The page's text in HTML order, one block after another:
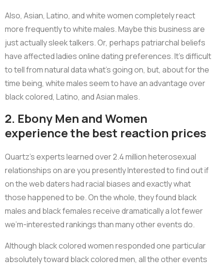
Also, Asian, Latino, and white women completely react
more frequently to white males. Maybe this business are
just actually sleek talkers. Or, perhaps patriarchal beliefs
have affected ladies online dating preferences. It’s difficult
to tell from natural data what’s going on, but, about for the
time being, white males seem to have an advantage over
black colored, Latino, and Asian males.
2. Ebony Men and Women
experience the best reaction prices
Quartz’s experts learned over 2.4 million heterosexual
relationships on are you presently Interested to find out if
on the web daters had racial biases and exactly what
those happened to be. On the whole, they found black
males and black females receive dramatically a lot fewer
we’m-interested rankings than many other events do.
Although black colored women responded one particular
absolutely toward black colored men, all the other events